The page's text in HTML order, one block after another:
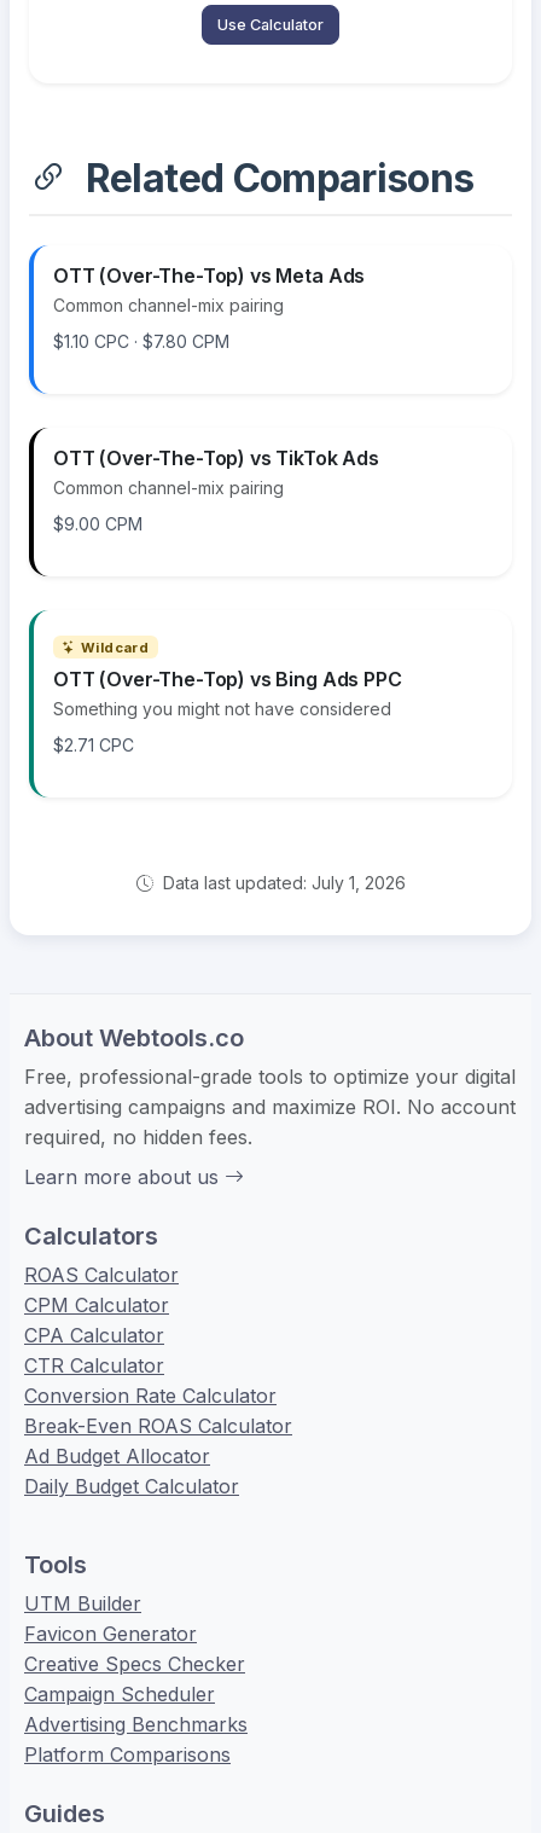
Use Calculator
Related Comparisons
OTT (Over-The-Top) vs Meta Ads
Common channel-mix pairing
$1.10 CPC · $7.80 CPM
OTT (Over-The-Top) vs TikTok Ads
Common channel-mix pairing
$9.00 CPM
Wildcard
OTT (Over-The-Top) vs Bing Ads PPC
Something you might not have considered
$2.71 CPC
Data last updated: July 1, 2026
About Webtools.co
Free, professional-grade tools to optimize your digital
advertising campaigns and maximize ROI. No account
required, no hidden fees.
Learn more about us
Calculators
ROAS Calculator
CPM Calculator
CPA Calculator
CTR Calculator
Conversion Rate Calculator
Break-Even ROAS Calculator
Ad Budget Allocator
Daily Budget Calculator
Tools
UTM Builder
Favicon Generator
Creative Specs Checker
Campaign Scheduler
Advertising Benchmarks
Platform Comparisons
Guides